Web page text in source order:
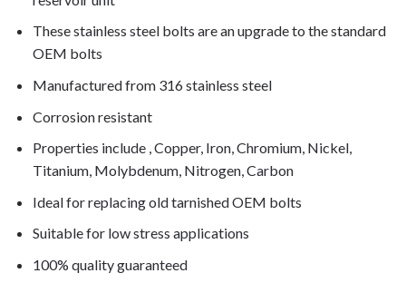
These stainless steel bolts are an upgrade to the standard
OEM bolts
Manufactured from 316 stainless steel
Corrosion resistant
Properties include , Copper, Iron, Chromium, Nickel,
Titanium, Molybdenum, Nitrogen, Carbon
Ideal for replacing old tarnished OEM bolts
Suitable for low stress applications
100% quality guaranteed